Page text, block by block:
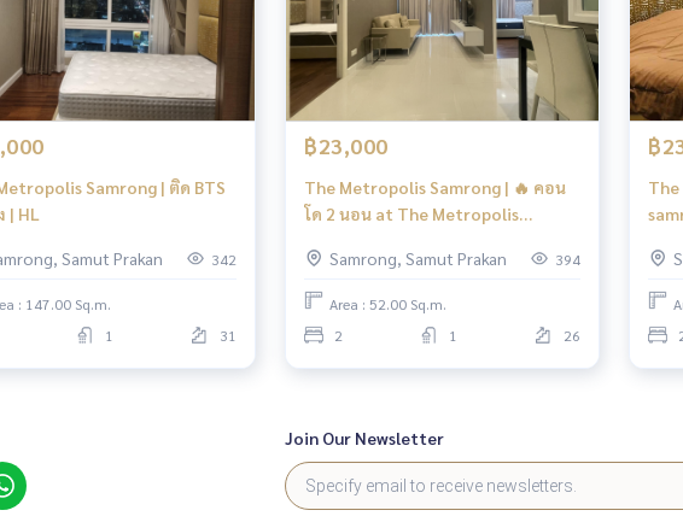
Samrong | ติด BTS
| HL
Samut Prakan 342
: 147.00 Sq.m.
1 31
฿23,000
The Metropolis Samrong | 🔥 คอน
โด 2 นอน at The Metropolis
Samrong, Samut Prakan
394
Area : 52.00 Sq.m.
2
1 26
฿
The
Join Our Newsletter